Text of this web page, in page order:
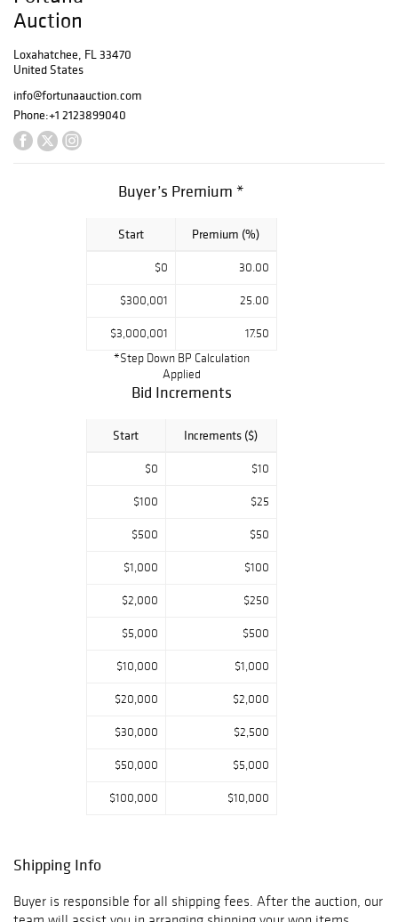
Diamond Ring
Arpels Sapphire
and Diamond
Ring, alongside a
variety of antique
jewels from some
Auction
Loxahatchee, FL 33470
United States
info@fortunaauction.com
Phone:+1 2123899040
Buyer’s Premium *
Start Premium (%)
$0 30.00
$300,001 25.00
$3,000,001
17.50
*Step Down BP Calculation
Applied
Bid Increments
Start Increments ($)
$0 $10
$100 $25
$500 $50
$1,000 $100
$2,000 $250
$5,000 $500
$10,000 $1,000
$20,000 $2,000
$30,000 $2,500
$50,000 $5,000
$100,000 $10,000
Shipping Info
Buyer is responsible for all shipping fees. After the auction, our